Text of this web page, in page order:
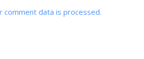
comment data is processed.